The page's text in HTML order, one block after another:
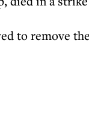
to remove